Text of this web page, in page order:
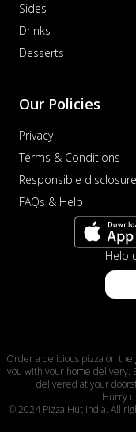
Sides
Drinks
Desserts
Our Policies
Privacy
Terms & Conditions
Responsible disclosure
FAQs & Help
Help
Order a delicious pizza on
you with your home delivery.
delivered at your
Hurry
© 2024 Pizza Hut India. All